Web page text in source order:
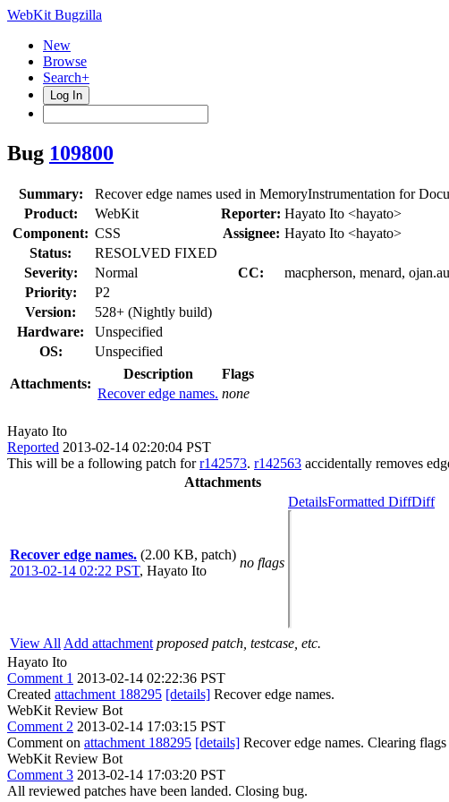
WebKit Bugzilla
New
Browse
Search+
Log In
Bug 109800
Summary:
Recover edge names used in MemoryInstrumentation for
Product:
WebKit Reporter: Hayato Ito <hayato>
Component: CSS Assignee: Hayato Ito <hayato>
Status:
RESOLVED FIXED
Severity:
Normal CC:
macpherson, menard,
Priority:
P2
Version:
528+ (Nightly build)
Hardware:
Unspecified
OS:
Unspecified
Attachments:
Description
Flags
Recover edge names. none
Hayato Ito
Reported 2013-02-14 02:20:04 PST
This will be a following patch forr142573. r142563 accidentally removes
Attachments
Recover edge names. (2.00 KB, patch)
2013-02-14 02:22 PST, Hayato Ito
no flags
DetailsFormatted DiffDiff
View All Add attachment proposed patch, testcase, etc.
Hayato Ito
Comment 1 2013-02-14 02:22:36 PST
Created attachment 188295 [details] Recover edge names.
WebKit Review Bot
Comment 2 2013-02-14 17:03:15 PST
Comment on attachment 188295 [details] Recover edge names. Clearing
WebKit Review Bot
Comment 3 2013-02-14 17:03:20 PST
All reviewed patches have been landed. Closing bug.